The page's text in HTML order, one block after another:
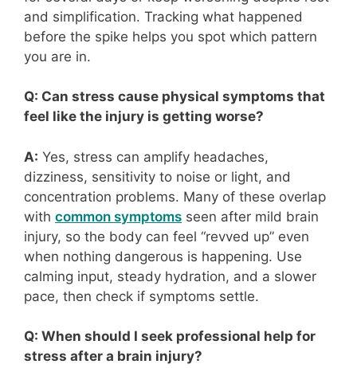
and simplification. Tracking what happened
before the spike helps you spot which pattern
you are in.
Q: Can stress cause physical symptoms that
feel like the injury is getting worse?
A: Yes, stress can amplify headaches,
dizziness, sensitivity to noise or light, and
concentration problems. Many of these overlap
with common symptoms seen after mild brain
injury, so the body can feel “revved up” even
when nothing dangerous is happening. Use
calming input, steady hydration, and a slower
pace, then check if symptoms settle.
Q: When should I seek professional help for
stress after a brain injury?